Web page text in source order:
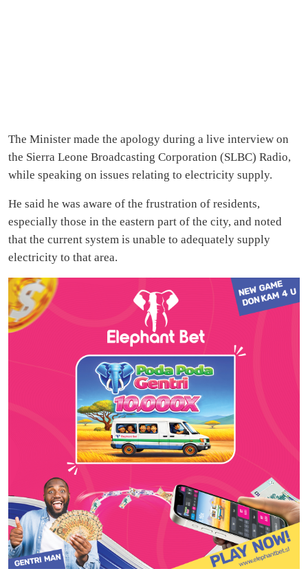
The Minister made the apology during a live interview on
the Sierra Leone Broadcasting Corporation (SLBC) Radio,
while speaking on issues relating to electricity supply.
He said he was aware of the frustration of residents,
especially those in the eastern part of the city, and noted
that the current system is unable to adequately supply
electricity to that area.